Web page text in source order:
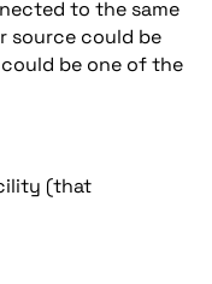
to the same
source could be
be one of the
(that